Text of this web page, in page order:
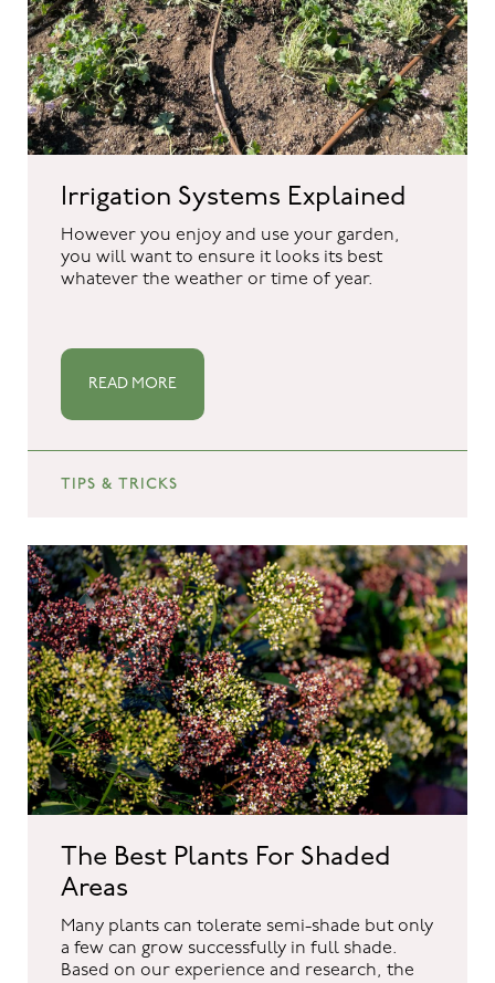
Irrigation Systems Explained
However you enjoy and use your garden,
you will want to ensure it looks its best
whatever the weather or time of year.
READ MORE
TIPS & TRICKS
The Best Plants For Shaded
Areas
Many plants can tolerate semi-shade but only
a few can grow successfully in full shade.
Based on our experience and research, the